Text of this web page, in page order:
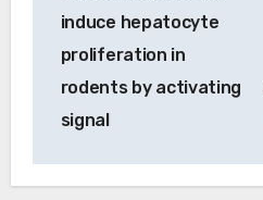
navigation
induce hepatocyte
proliferation in
rodents by activating
signal